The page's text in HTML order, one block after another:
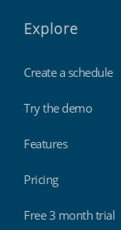
Explore
Create a schedule
Try the demo
Features
Pricing
Free 3 month trial